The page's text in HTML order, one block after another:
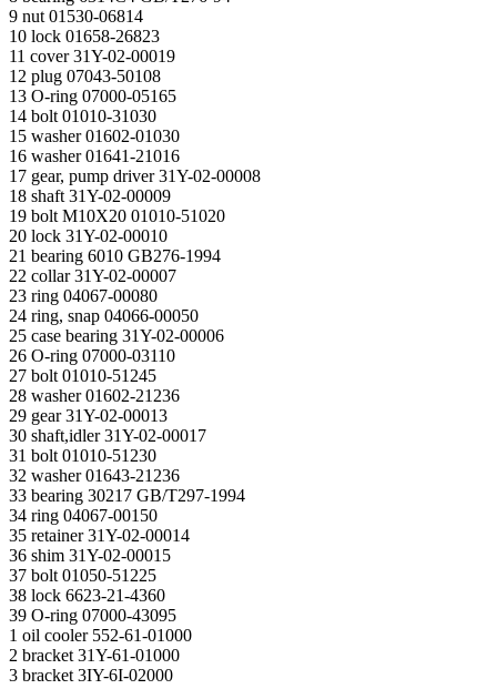
9 nut 01530-06814
10 lock 01658-26823
11 cover 31Y-02-00019
12 plug 07043-50108
13 O-ring 07000-05165
14 bolt 01010-31030
15 washer 01602-01030
16 washer 01641-21016
17 gear, pump driver 31Y-02-00008
18 shaft 31Y-02-00009
19 bolt M10X20 01010-51020
20 lock 31Y-02-00010
21 bearing 6010 GB276-1994
22 collar 31Y-02-00007
23 ring 04067-00080
24 ring, snap 04066-00050
25 case bearing 31Y-02-00006
26 O-ring 07000-03110
27 bolt 01010-51245
28 washer 01602-21236
29 gear 31Y-02-00013
30 shaft,idler 31Y-02-00017
31 bolt 01010-51230
32 washer 01643-21236
33 bearing 30217 GB/T297-1994
34 ring 04067-00150
35 retainer 31Y-02-00014
36 shim 31Y-02-00015
37 bolt 01050-51225
38 lock 6623-21-4360
39 O-ring 07000-43095
1 oil cooler 552-61-01000
2 bracket 31Y-61-01000
3 bracket 3IY-6I-02000